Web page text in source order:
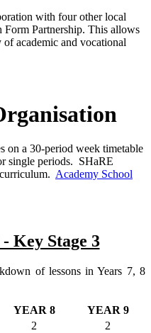
with four other local
Form Partnership. This allows
academic and vocational
on a 30-period week timetable
single periods. SHaRE
Academy School
Key Stage 3
of lessons in Years 7, 8
YEAR 8
YEAR 9
2
2